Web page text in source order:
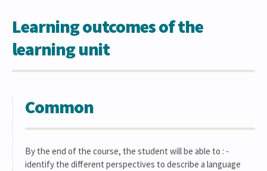
Learning outcomes of the
learning unit
Common
By the end of the course, the student will be able to : -
identify the different perspectives to describe a language